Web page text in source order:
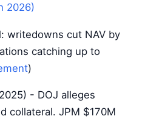
2026)
writedowns cut NAV by
catching up to
)
- DOJ alleges
collateral. JPM $170M